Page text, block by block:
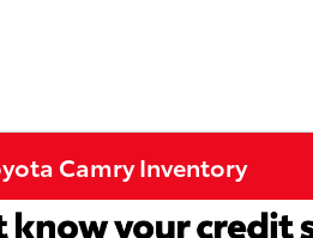
Camry Inventory